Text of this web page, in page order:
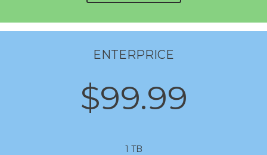
ENTERPRICE
$99.99
1 TB